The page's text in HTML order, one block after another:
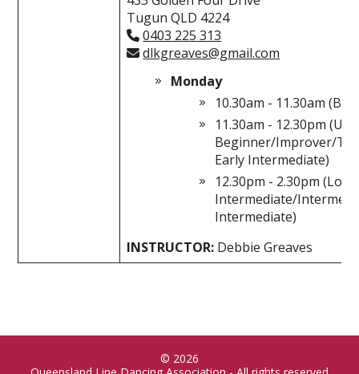
Tugun QLD 4224
0403 225 313
dlkgreaves@gmail.com
Monday
10.30am - 11.30am
11.30am - 12.30pm
Beginner/Improver/
Early Intermediate)
12.30pm - 2.30pm
Intermediate/
Intermediate)
INSTRUCTOR: Debbie Greaves
© 2026